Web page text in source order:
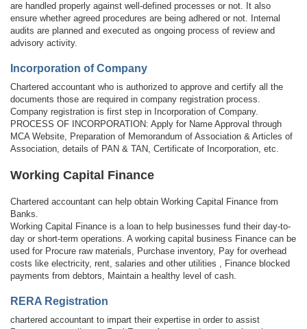
are handled properly against well-defined processes or not. It also
ensure whether agreed procedures are being adhered or not. Internal
audits are planned and executed as ongoing process of review and
advisory activity.
Incorporation of Company
Chartered accountant who is authorized to approve and certify all the
documents those are required in company registration process.
Company registration is first step in Incorporation of Company.
PROCESS OF INCORPORATION: Apply for Name Approval through
MCA Website, Preparation of Memorandum of Association & Articles of
Association, details of PAN & TAN, Certificate of Incorporation, etc.
Working Capital Finance
Chartered accountant can help obtain Working Capital Finance from
Banks.
Working Capital Finance is a loan to help businesses fund their day-to-
day or short-term operations. A working capital business Finance can be
used for Procure raw materials, Purchase inventory, Pay for overhead
costs like electricity, rent, salaries and other utilities , Finance blocked
payments from debtors, Maintain a healthy level of cash.
RERA Registration
chartered accountant to impart their expertise in order to assist